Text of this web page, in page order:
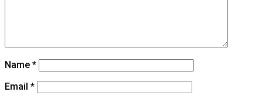
Name *
Email *